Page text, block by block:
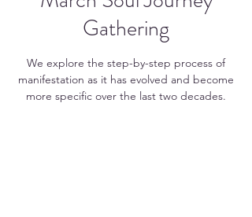
Gathering
We explore the step-by-step process of
manifestation as it has evolved and become
more specific over the last two decades.